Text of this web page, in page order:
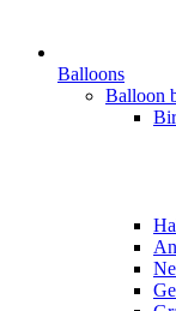
Balloons
Balloon